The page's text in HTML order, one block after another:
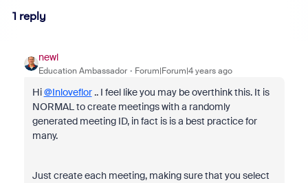
1 reply
newl
Education Ambassador Forum|Forum|4 years ago
Hi@Inloveflor.. I feel like you may be overthink this. It is
NORMAL to create meetings with a randomly
generated meeting ID, in fact is is a best practice for
many.
Just create each meeting, making sure that you select